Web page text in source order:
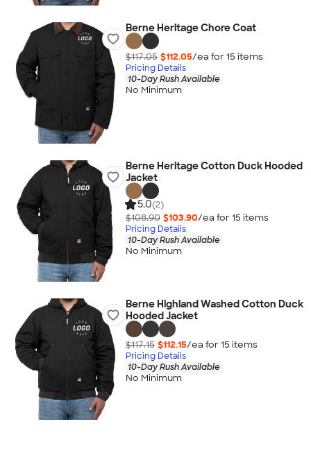
Berne Heritage Chore Coat
$117.05 $112.05/ea for 15 items
Pricing Details
10-Day Rush Available
No Minimum
Berne Heritage Cotton Duck Hooded
Jacket
5.0(2)
$108.90 $103.90/ea for 15 items
Pricing Details
10-Day Rush Available
No Minimum
Berne Highland Washed Cotton Duck
Hooded Jacket
$117.15 $112.15/ea for 15 items
Pricing Details
10-Day Rush Available
No Minimum